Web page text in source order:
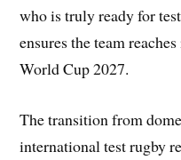
who is truly ready for
ensures the team
World Cup 2027.
The transition from
international test rugby